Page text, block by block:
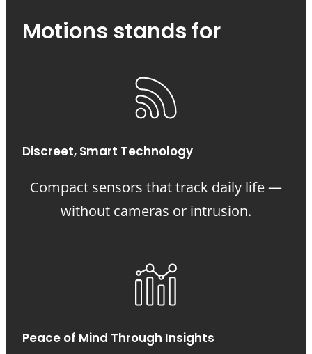
Motions stands for
Discreet, Smart Technology
Compact sensors that track daily life —
without cameras or intrusion.
Peace of Mind Through Insights